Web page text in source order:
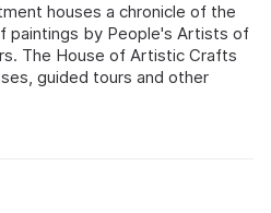
houses a chronicle of the
paintings by People's Artists of
The House of Artistic Crafts
guided tours and other